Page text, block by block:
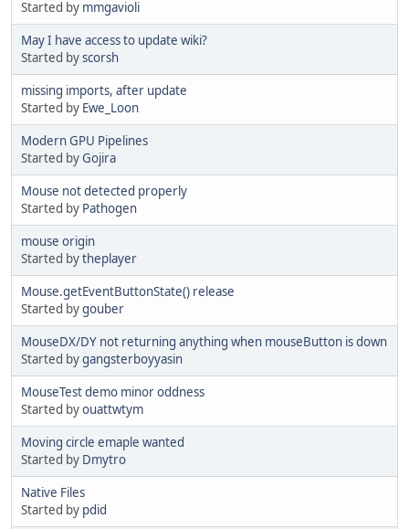
Started by mmgavioli
May I have access to update wiki?
Started byscorsh
missing imports, after update
Started by Ewe_Loon
Modern GPU Pipelines
Started byGojira
Mouse not detected properly
Started by Pathogen
mouse origin
Started bytheplayer
Mouse.getEventButtonState() release
Started bygouber
MouseDX/DY not returning anything when mouseButton is down
Started bygangsterboyyasin
MouseTest demo minor oddness
Started byouattwtym
Moving circle emaple wanted
Started by Dmytro
Native Files
Started by pdid